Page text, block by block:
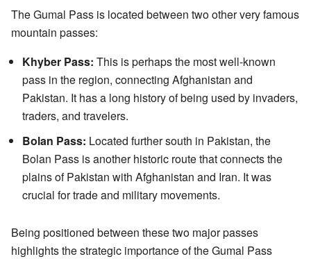
The Gumal Pass is located between two other very famous
mountain passes:
Khyber Pass: This is perhaps the most well-known
pass in the region, connecting Afghanistan and
Pakistan. It has a long history of being used by invaders,
traders, and travelers.
Bolan Pass: Located further south in Pakistan, the
Bolan Pass is another historic route that connects the
plains of Pakistan with Afghanistan and Iran. It was
crucial for trade and military movements.
Being positioned between these two major passes
highlights the strategic importance of the Gumal Pass